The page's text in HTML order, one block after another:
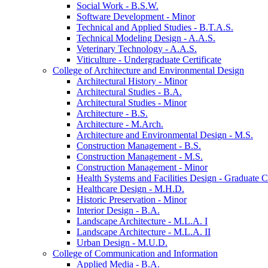
Social Work -​ B.S.W.
Software Development -​ Minor
Technical and Applied Studies -​ B.T.A.S.
Technical Modeling Design -​ A.A.S.
Veterinary Technology -​ A.A.S.
Viticulture -​ Undergraduate Certificate
College of Architecture and Environmental Design
Architectural History -​ Minor
Architectural Studies -​ B.A.
Architectural Studies -​ Minor
Architecture -​ B.S.
Architecture -​ M.Arch.
Architecture and Environmental Design -​ M.S.
Construction Management -​ B.S.
Construction Management -​ M.S.
Construction Management -​ Minor
Health Systems and Facilities Design -​ Graduate
Healthcare Design -​ M.H.D.
Historic Preservation -​ Minor
Interior Design -​ B.A.
Landscape Architecture -​ M.L.A. I
Landscape Architecture -​ M.L.A. II
Urban Design -​ M.U.D.
College of Communication and Information
Applied Media -​ B.A.